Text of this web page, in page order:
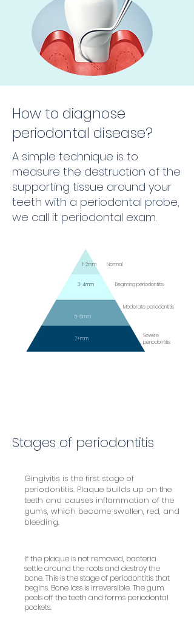
Stages of periodontitis
Gingivitis is the first stage of
periodontitis. Plaque builds up on the
teeth and causes inflammation of the
gums, which become swollen, red, and
bleeding.
If the plaque is not removed, bacteria
settle around the roots and destroy the
bone. This is the stage of periodontitis that
begins. Bone loss is irreversible. The gum
peels off the teeth and forms periodontal
pockets.
How to diagnose
periodontal disease?
A simple technique is to
measure the destruction of the
supporting tissue around your
teeth with a periodontal probe,
we call it periodontal exam.
1-2mm
3-4mm
5-6mm
7+mm
Normal
Beginning periodontitis
Moderate periodontitis
Severe
periodontitis